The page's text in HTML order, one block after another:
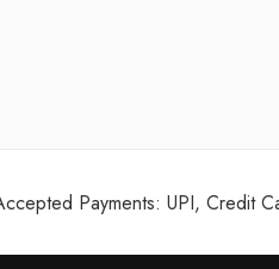
Payments: UPI, Credit